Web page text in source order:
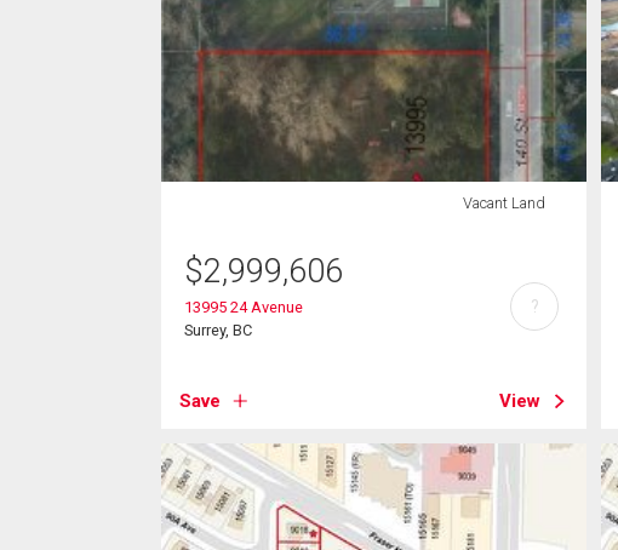
Vacant Land
$2,999,606
13995 24 Avenue
Surrey, BC
Save View
?